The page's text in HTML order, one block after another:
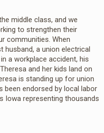
middle class, and we
to strengthen their
communities. When
husband, a union electrical
in a workplace accident, his
and her kids land on
is standing up for union
been endorsed by local labor
Iowa representing thousands